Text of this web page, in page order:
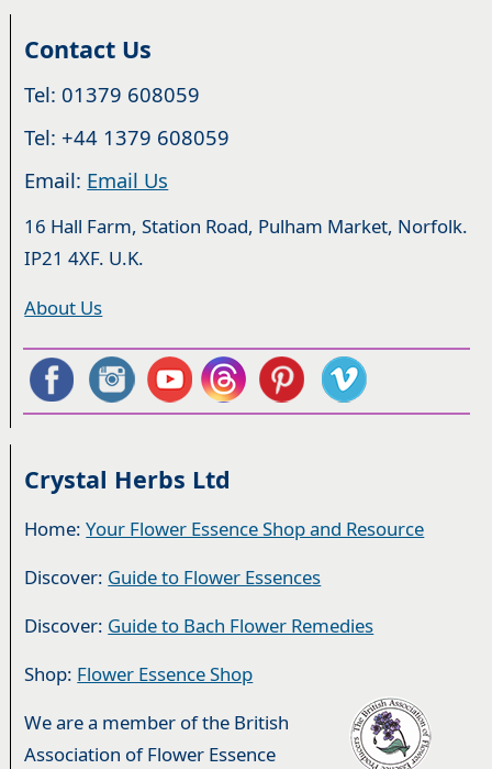
Contact Us
Tel: 01379 608059
Tel: +44 1379 608059
Email: Email Us
16 Hall Farm, Station Road, Pulham Market, Norfolk.
IP21 4XF. U.K.
About Us
Crystal Herbs Ltd
Home:Your Flower Essence Shop and Resource
Discover: Guide to Flower Essences
Discover: Guide to Bach Flower Remedies
Shop: Flower Essence Shop
We are a member of the British
Association of Flower Essence